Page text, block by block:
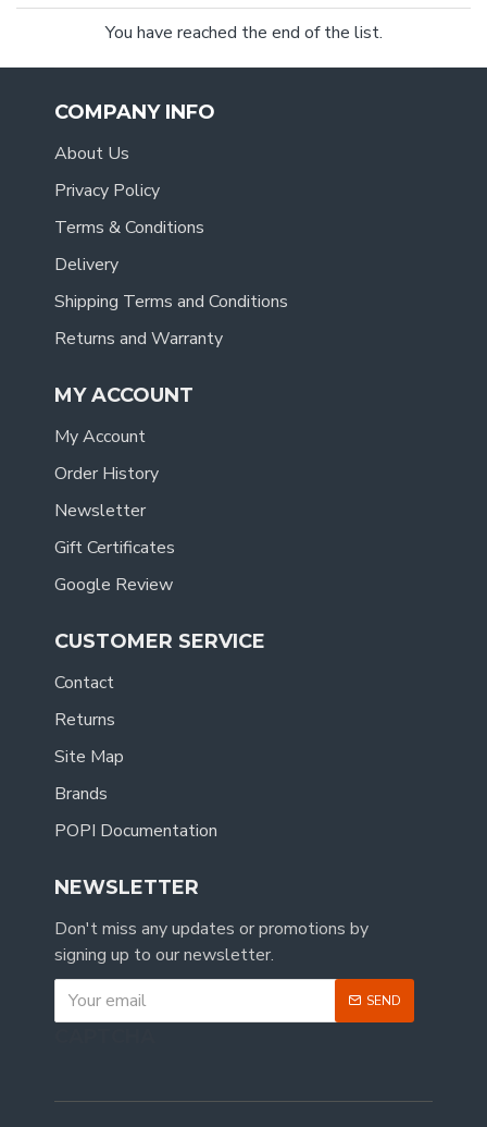
You have reached the end of the list.
COMPANY INFO
About Us
Privacy Policy
Terms & Conditions
Delivery
Shipping Terms and Conditions
Returns and Warranty
MY ACCOUNT
My Account
Order History
Newsletter
Gift Certificates
Google Review
CUSTOMER SERVICE
Contact
Returns
Site Map
Brands
POPI Documentation
NEWSLETTER
Don't miss any updates or promotions by
signing up to our newsletter.
SEND